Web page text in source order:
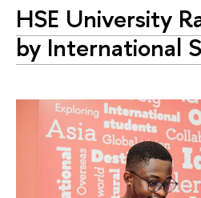
HSE University
by International